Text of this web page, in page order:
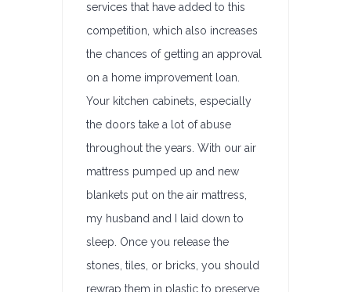
services that have added to this
competition, which also increases
the chances of getting an approval
on a home improvement loan.
Your kitchen cabinets, especially
the doors take a lot of abuse
throughout the years. With our air
mattress pumped up and new
blankets put on the air mattress,
my husband and I laid down to
sleep. Once you release the
stones, tiles, or bricks, you should
rewrap them in plastic to preserve